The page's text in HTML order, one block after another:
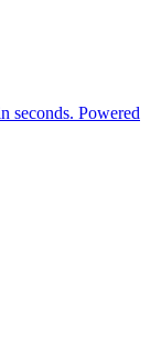
seconds. Powered